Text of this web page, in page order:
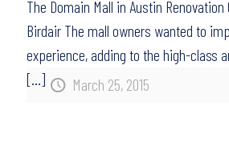
March 25, 2015
The Domain Mall in Austin
Birdair The mall owners wanted to
experience, adding to the high-class
[…]